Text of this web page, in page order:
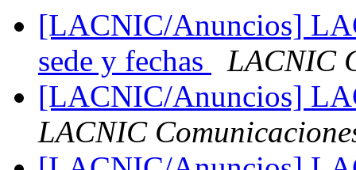
[LACNIC/Anuncios]
sede y fechas
LACNIC
[LACNIC/Anuncios]
LACNIC